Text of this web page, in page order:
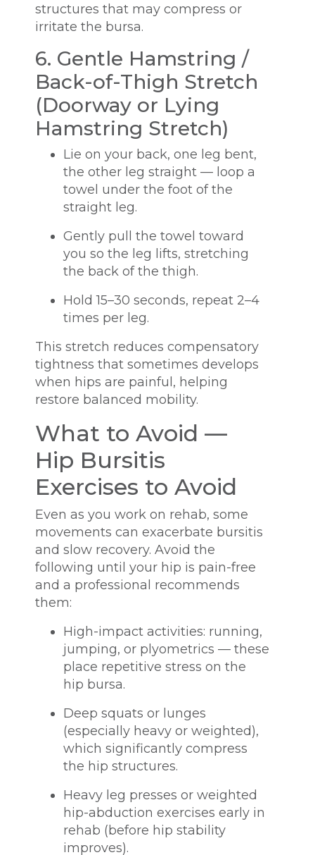
structures that may compress or
irritate the bursa.
6. Gentle Hamstring /
Back-of-Thigh Stretch
(Doorway or Lying
Hamstring Stretch)
Lie on your back, one leg bent,
the other leg straight — loop a
towel under the foot of the
straight leg.
Gently pull the towel toward
you so the leg lifts, stretching
the back of the thigh.
Hold 15–30 seconds, repeat 2–4
times per leg.
This stretch reduces compensatory
tightness that sometimes develops
when hips are painful, helping
restore balanced mobility.
What to Avoid —
Hip Bursitis
Exercises to Avoid
Even as you work on rehab, some
movements can exacerbate bursitis
and slow recovery. Avoid the
following until your hip is pain-free
and a professional recommends
them:
High-impact activities: running,
jumping, or plyometrics — these
place repetitive stress on the
hip bursa.
Deep squats or lunges
(especially heavy or weighted),
which significantly compress
the hip structures.
Heavy leg presses or weighted
hip-abduction exercises early in
rehab (before hip stability
improves).